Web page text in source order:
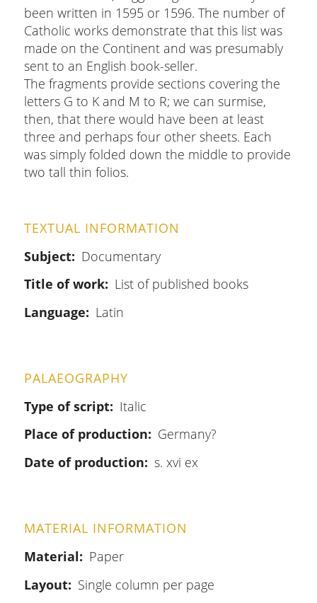
been written in 1595 or 1596. The number of
Catholic works demonstrate that this list was
made on the Continent and was presumably
sent to an English book-seller.
The fragments provide sections covering the
letters G to K and M to R; we can surmise,
then, that there would have been at least
three and perhaps four other sheets. Each
was simply folded down the middle to provide
two tall thin folios.
TEXTUAL INFORMATION
Subject
Documentary
Title of work
List of published books
Language
Latin
PALAEOGRAPHY
Type of script
Italic
Place of production
Germany?
Date of production
s. xvi ex
MATERIAL INFORMATION
Material
Paper
Layout
Single column per page